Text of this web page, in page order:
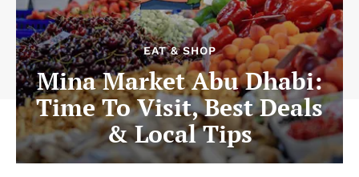
EAT & SHOP
Mina Market Abu Dhabi:
Time To Visit, Best Deals
& Local Tips